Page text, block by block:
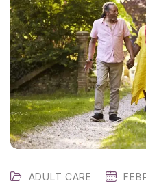
ADULT CARE